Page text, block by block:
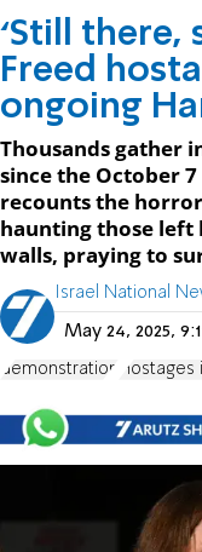
‘Still there,
Freed
ongoing
Thousands gather
since the October
recounts the
haunting those left
walls, praying to
Israel National
May 24, 2025,
demonstration Hostages